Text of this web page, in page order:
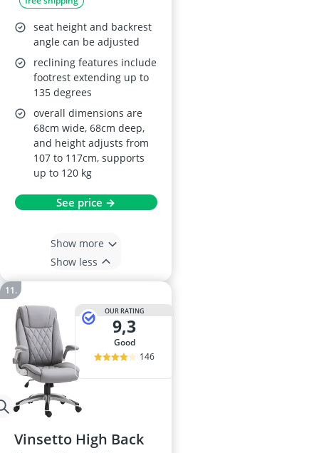
seat height and backrest
angle can be adjusted
reclining features include
footrest extending up to
135 degrees
overall dimensions are
68cm wide, 68cm deep,
and height adjusts from
107 to 117cm, supports
up to 120 kg
See price →
Show more
Show less
OUR RATING
9,3
good
146
Vinsetto High Back